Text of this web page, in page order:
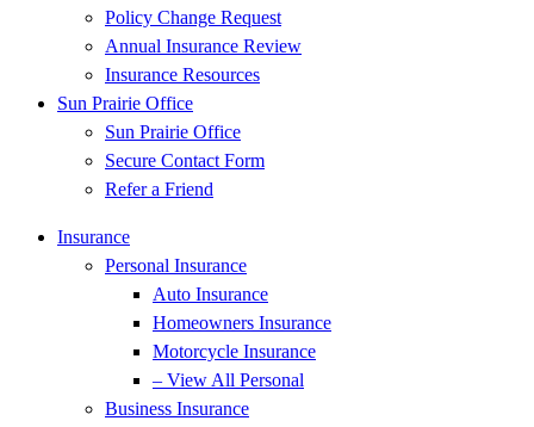
Policy Change Request
Annual Insurance Review
Insurance Resources
Sun Prairie Office
Sun Prairie Office
Secure Contact Form
Refer a Friend
Insurance
Personal Insurance
Auto Insurance
Homeowners Insurance
Motorcycle Insurance
– View All Personal
Business Insurance